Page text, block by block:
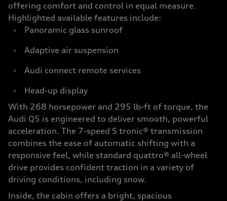
offering comfort and control in equal measure.
Highlighted available features include:
›
Panoramic glass sunroof
›
Adaptive air suspension
›
Audi connect remote services
›
Head-up display
With 268 horsepower and 295 lb-ft of torque, the
Audi Q5 is engineered to deliver smooth, powerful
acceleration. The 7-speed S tronic® transmission
combines the ease of automatic shifting with a
responsive feel, while standard quattro® all-wheel
drive provides confident traction in a variety of
driving conditions, including snow.
Inside, the cabin offers a bright, spacious